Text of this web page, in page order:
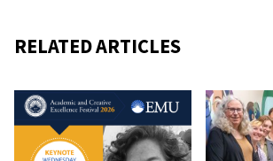
RELATED ARTICLES